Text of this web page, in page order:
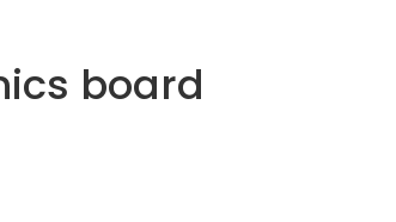
board